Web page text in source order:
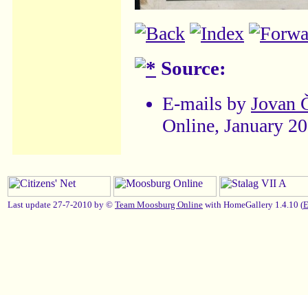
Source:
E-mails by Jovan
Online, January
Last update 27-7-2010 by © Team Moosburg Online with HomeGallery 1.4.10 (